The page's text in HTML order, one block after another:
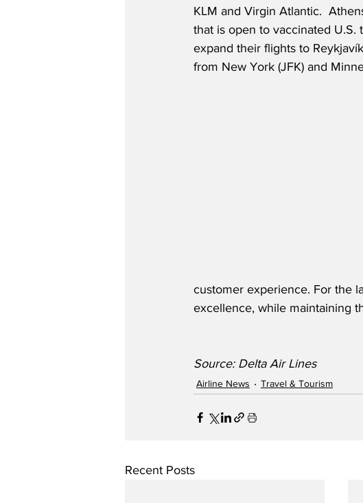
KLM and Virgin Atlantic.
that is open to vaccinated U.S.
expand their flights to
from New York (JFK) and
customer experience. For the
excellence, while maintaining
Source: Delta Air Lines
Airline News Travel & Tourism
Recent Posts